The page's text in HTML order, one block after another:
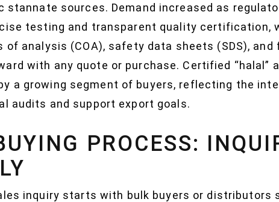
stannate sources. Demand increased as
testing and transparent quality certification,
analysis (COA), safety data sheets (SDS),
with any quote or purchase. Certified “halal”
a growing segment of buyers, reflecting the
audits and support export goals.
PROCESS:
inquiry starts with bulk buyers or distributors